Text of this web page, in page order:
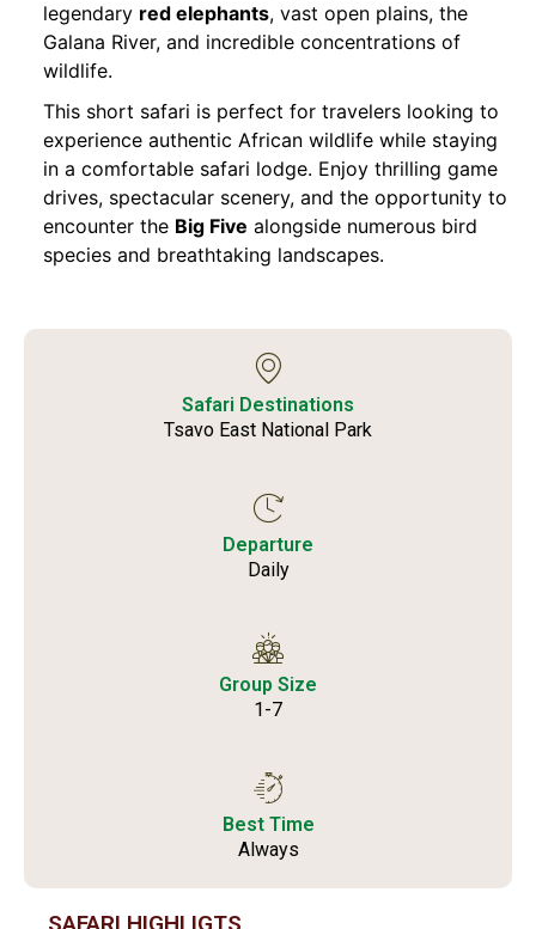
legendary red elephants, vast open plains, the
Galana River, and incredible concentrations of
wildlife.
This short safari is perfect for travelers looking to
experience authentic African wildlife while staying
in a comfortable safari lodge. Enjoy thrilling game
drives, spectacular scenery, and the opportunity to
encounter the Big Five alongside numerous bird
species and breathtaking landscapes.
Safari Destinations
Tsavo East National Park
Departure
Daily
Group Size
1-7
Best Time
Always